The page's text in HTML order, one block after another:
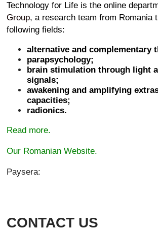
Technology for Life is the online
Group, a research team from Romania
following fields:
alternative and complementary
parapsychology;
brain stimulation through light
signals;
awakening and amplifying
capacities;
radionics.
Read more.
Our Romanian Website.
Paysera:
CONTACT US